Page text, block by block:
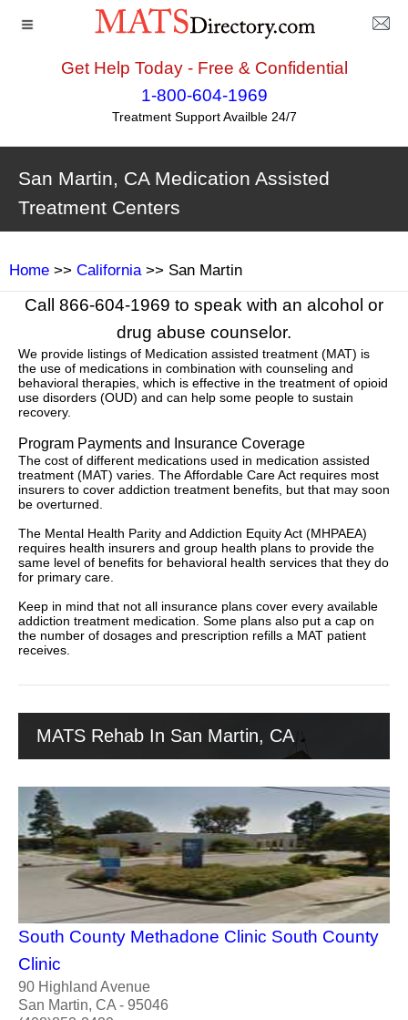
Get Help Today - Free & Confidential
1-800-604-1969
Treatment Support Availble 24/7
San Martin, CA Medication Assisted
Treatment Centers
Home >> California>> San Martin
Call 866-604-1969 to speak with an alcohol or
drug abuse counselor.
We provide listings of Medication assisted treatment (MAT) is
the use of medications in combination with counseling and
behavioral therapies, which is effective in the treatment of opioid
use disorders (OUD) and can help some people to sustain
recovery.
Program Payments and Insurance Coverage
The cost of different medications used in medication assisted
treatment (MAT) varies. The Affordable Care Act requires most
insurers to cover addiction treatment benefits, but that may soon
be overturned.
The Mental Health Parity and Addiction Equity Act (MHPAEA)
requires health insurers and group health plans to provide the
same level of benefits for behavioral health services that they do
for primary care.
Keep in mind that not all insurance plans cover every available
addiction treatment medication. Some plans also put a cap on
the number of dosages and prescription refills a MAT patient
receives.
MATS Rehab In San Martin, CA
South County Methadone Clinic South County
Clinic
90 Highland Avenue
San Martin, CA - 95046